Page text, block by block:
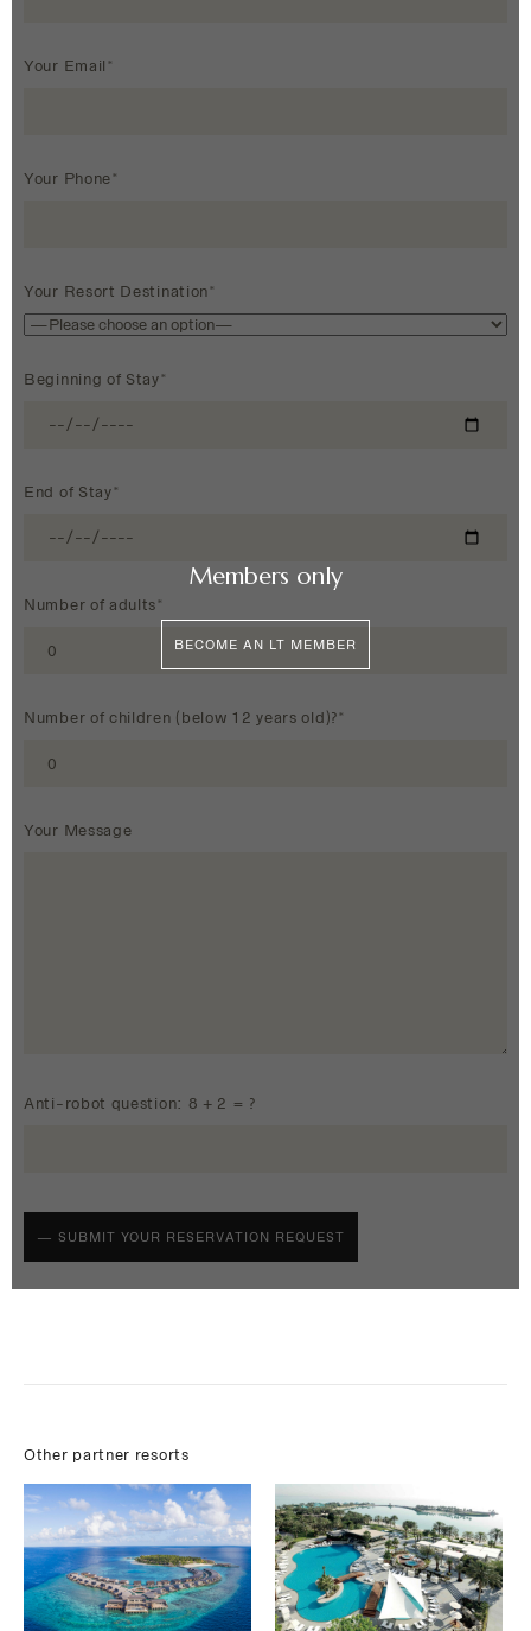
Your Email*
Your Phone*
Your Resort Destination*
Beginning of Stay*
End of Stay*
Number of adults*
Number of children (below 12 years old)?*
Your Message
Anti-robot question: 8 + 2 = ?
Members only
BECOME AN LT MEMBER
Other partner resorts